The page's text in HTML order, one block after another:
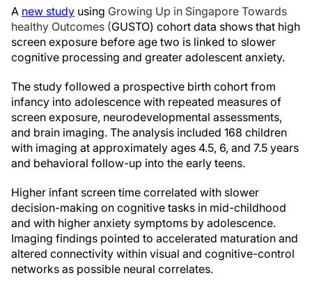
A new study using Growing Up in Singapore Towards
healthy Outcomes (GUSTO) cohort data shows that high
screen exposure before age two is linked to slower
cognitive processing and greater adolescent anxiety.
The study followed a prospective birth cohort from
infancy into adolescence with repeated measures of
screen exposure, neurodevelopmental assessments,
and brain imaging. The analysis included 168 children
with imaging at approximately ages 4.5, 6, and 7.5 years
and behavioral follow-up into the early teens.
Higher infant screen time correlated with slower
decision-making on cognitive tasks in mid-childhood
and with higher anxiety symptoms by adolescence.
Imaging findings pointed to accelerated maturation and
altered connectivity within visual and cognitive-control
networks as possible neural correlates.